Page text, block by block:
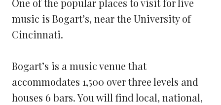
One of the popular places to visit for live
music is Bogart’s, near the University of
Cincinnati.
Bogart’s is a music venue that
accommodates 1,500 over three levels and
houses 6 bars. You will find local, national,